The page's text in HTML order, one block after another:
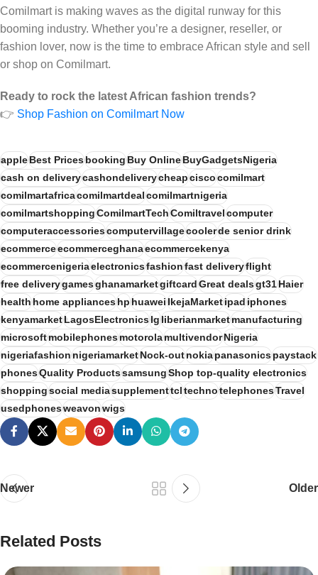
Comilmart is making waves as the digital runway for this
booming industry. Whether you’re a designer, reseller, or
fashion lover, now is the time to embrace African style and sell
or shop on Comilmart.
Ready to rock the latest African fashion trends?
👉 Shop Fashion on Comilmart Now
appleBest PricesbookingBuy OnlineBuyGadgetsNigeria
cash on deliverycashondeliverycheapciscocomilmart
comilmartafricacomilmartdealcomilmartnigeria
comilmartshoppingComilmartTechComiltravelcomputer
computeraccessoriescomputervillagecoolerde senior drink
ecommerceecommerceghanaecommercekenya
ecommercenigeriaelectronicsfashionfast deliveryflight
free deliverygamesghanamarketgiftcardGreat dealsgt31Haier
healthhome applianceshphuaweiIkejaMarketipadiphones
kenyamarketLagosElectronicslgliberianmarketmanufacturing
microsoftmobilephonesmotorolamultivendorNigeria
nigeriafashionnigeriamarketNock-outnokiapanasonicspaystack
phonesQuality ProductssamsungShop top-quality electronics
shoppingsocial mediasupplementtcltechnotelephonesTravel
usedphonesweavonwigs
Newer Older
Related Posts